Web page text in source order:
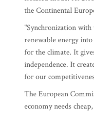
the Continental
"Synchronization
renewable energy
for the climate. It
independence. It
for our
The European
economy needs